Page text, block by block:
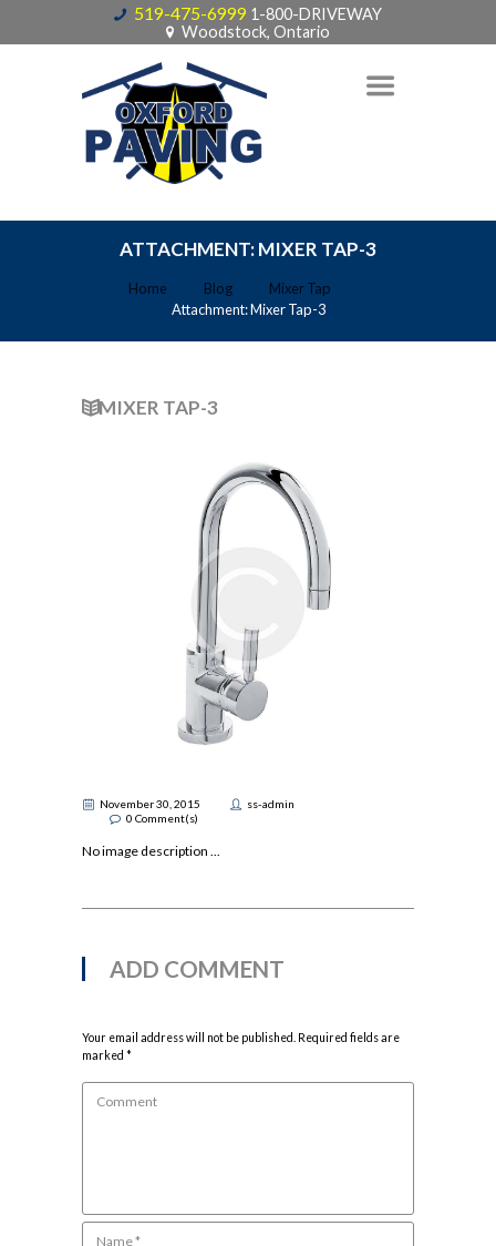
519-475-6999 1-800-DRIVEWAY
Woodstock, Ontario
ATTACHMENT: MIXER TAP-3
Home Blog
Mixer Tap
Attachment: Mixer Tap-3
MIXER TAP-3
November 30, 2015
ss-admin
0 Comment(s)
No image description ...
ADD COMMENT
Your email address will not be published. Required fields are
marked *